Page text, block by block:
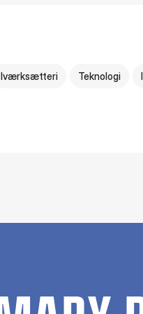
Iværksætteri Teknologi